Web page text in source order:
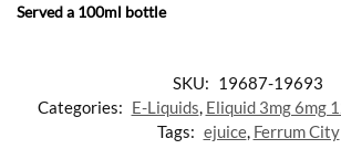
Served a 100ml bottle
SKU: 19687-19693
Categories: E-Liquids, Eliquid 3mg 6mg
Tags: ejuice, Ferrum City